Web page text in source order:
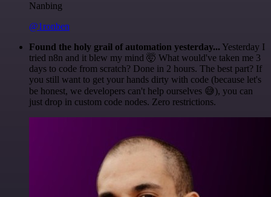
Nanbing
@1ronben
Found the holy grail of automation yesterday... Yesterday I
tried n8n and it blew my mind 🤯 What would've taken me 3
days to code from scratch? Done in 2 hours. The best part? If
you still want to get your hands dirty with code (because let's
be honest, we developers can't help ourselves 😅), you can
just drop in custom code nodes. Zero restrictions.